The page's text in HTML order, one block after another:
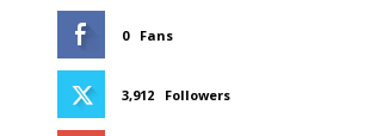
0 Fans
3,912 Followers